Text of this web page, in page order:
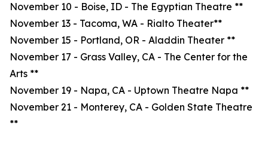
November 10 - Boise, ID - The Egyptian Theatre **
November 13 - Tacoma, WA - Rialto Theater**
November 15 - Portland, OR - Aladdin Theater **
November 17 - Grass Valley, CA - The Center for the
Arts **
November 19 - Napa, CA - Uptown Theatre Napa **
November 21 - Monterey, CA - Golden State Theatre
**